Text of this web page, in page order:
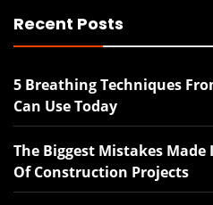
Recent Posts
5 Breathing Techniques
Can Use Today
The Biggest Mistakes Made
Of Construction Projects